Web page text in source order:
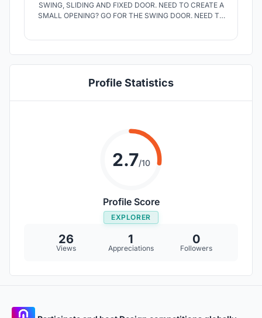
SWING, SLIDING AND FIXED DOOR. NEED TO CREATE A
SMALL OPENING? GO FOR THE SWING DOOR. NEED TO
Profile Statistics
2.7/10
Profile Score
EXPLORER
26
Views
1
Appreciations
0
Followers